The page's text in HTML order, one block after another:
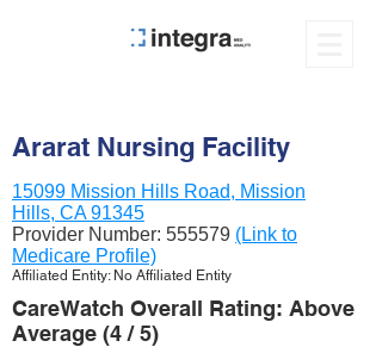
Ararat Nursing Facility
15099 Mission Hills Road, Mission
Hills, CA 91345
Provider Number: 555579 (Link to
Medicare Profile)
Affiliated Entity: No Affiliated Entity
CareWatch Overall Rating: Above
Average (4 / 5)